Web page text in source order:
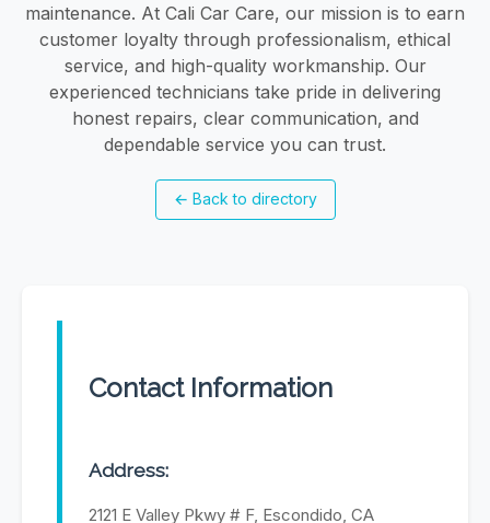
maintenance. At Cali Car Care, our mission is to earn
customer loyalty through professionalism, ethical
service, and high-quality workmanship. Our
experienced technicians take pride in delivering
honest repairs, clear communication, and
dependable service you can trust.
← Back to directory
Contact Information
Address:
2121 E Valley Pkwy # F, Escondido, CA